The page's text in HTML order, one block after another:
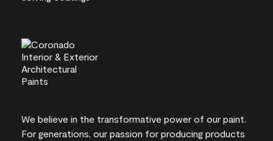
We believe in the transformative power of our paint.
For generations, our passion for producing products